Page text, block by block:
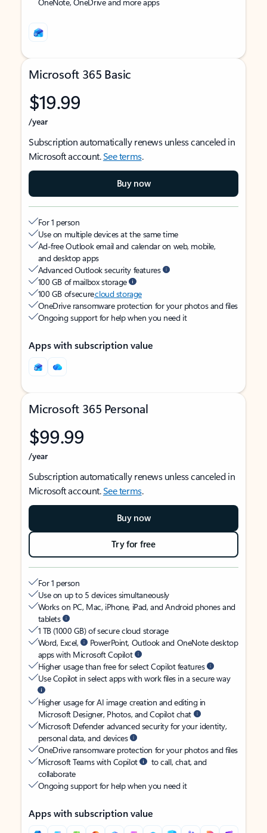
Microsoft 365 Basic
$19.99
/year
Subscription automatically renews unless canceled in
Microsoft account.See terms.
Buy now
For 1 person
Use on multiple devices at the same time
Ad-free Outlook email and calendar on web, mobile,
and desktop apps
Advanced Outlook security features
100 GB of mailbox storage
100 GB of securecloud storage
OneDrive ransomware protection for your photos and files
Ongoing support for help when you need it
Apps with subscription value
Microsoft 365 Personal
$99.99
/year
Subscription automatically renews unless canceled in
Microsoft account.See terms.
Buy now
Try for free
For 1 person
Use on up to 5 devices simultaneously
Works on PC, Mac, iPhone, iPad, and Android phones and
tablets
1 TB (1000 GB) of secure cloud storage
Word, Excel,
PowerPoint, Outlook and OneNote desktop
apps with Microsoft Copilot
Higher usage than free for select Copilot features
Use Copilot in select apps with work files in a secure way
Higher usage for AI image creation and editing in
Microsoft Designer, Photos, and Copilot chat
Microsoft Defender advanced security for your identity,
personal data, and devices
OneDrive ransomware protection for your photos and files
Microsoft Teams with Copilot
to call, chat, and
collaborate
Ongoing support for help when you need it
Apps with subscription value